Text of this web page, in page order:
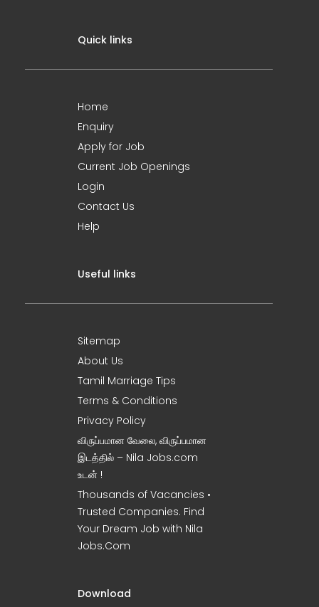
Quick links
Home
Enquiry
Apply for Job
Current Job Openings
Login
Contact Us
Help
Useful links
Sitemap
About Us
Tamil Marriage Tips
Terms & Conditions
Privacy Policy
விருப்பமான வேலை, விருப்பமான
இடத்தில் – Nila Jobs.com
உடன் !
Thousands of Vacancies •
Trusted Companies. Find
Your Dream Job with Nila
Jobs.Com
Download